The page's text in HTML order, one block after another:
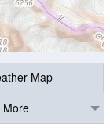
Map
More